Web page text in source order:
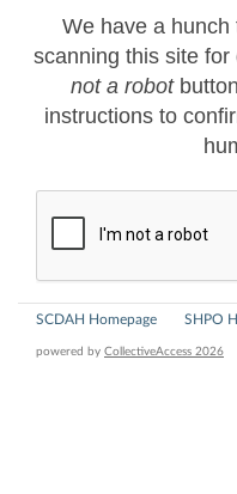
We have a
scanning this site
not a robot
instructions to
SCDAH Homepage SHPO
powered by CollectiveAccess 2026